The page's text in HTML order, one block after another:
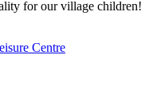
for our village children!
Centre